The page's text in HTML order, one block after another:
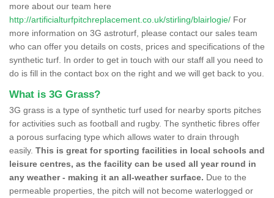
more about our team here
http://artificialturfpitchreplacement.co.uk/stirling/blairlogie/ For
more information on 3G astroturf, please contact our sales team
who can offer you details on costs, prices and specifications of the
synthetic turf. In order to get in touch with our staff all you need to
do is fill in the contact box on the right and we will get back to you.
What is 3G Grass?
3G grass is a type of synthetic turf used for nearby sports pitches
for activities such as football and rugby. The synthetic fibres offer
a porous surfacing type which allows water to drain through
easily. This is great for sporting facilities in local schools and
leisure centres, as the facility can be used all year round in
any weather - making it an all-weather surface. Due to the
permeable properties, the pitch will not become waterlogged or